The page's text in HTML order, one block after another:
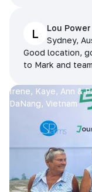
L
Lou Power
Sydney,
Good location,
to Mark and
Irene, Kaye, Ann &
DaNang, Vietnam